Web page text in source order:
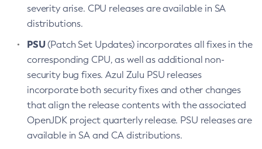
severity arise. CPU releases are available in SA
distributions.
PSU(Patch Set Updates) incorporates all fixes in the
corresponding CPU, as well as additional non-
security bug fixes. Azul Zulu PSU releases
incorporate both security fixes and other changes
that align the release contents with the associated
OpenJDK project quarterly release. PSU releases are
available in SA and CA distributions.